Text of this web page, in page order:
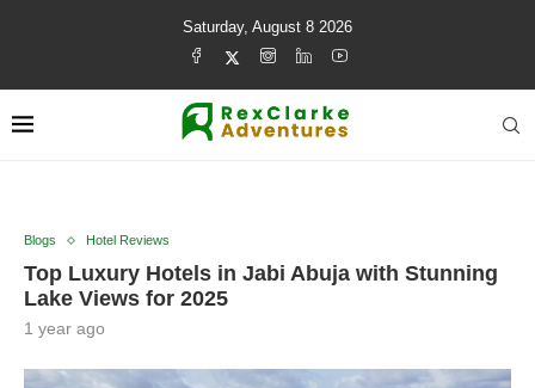
Saturday, August 8 2026
Blogs Hotel Reviews
Top Luxury Hotels in Jabi Abuja with Stunning
Lake Views for 2025
1 year ago